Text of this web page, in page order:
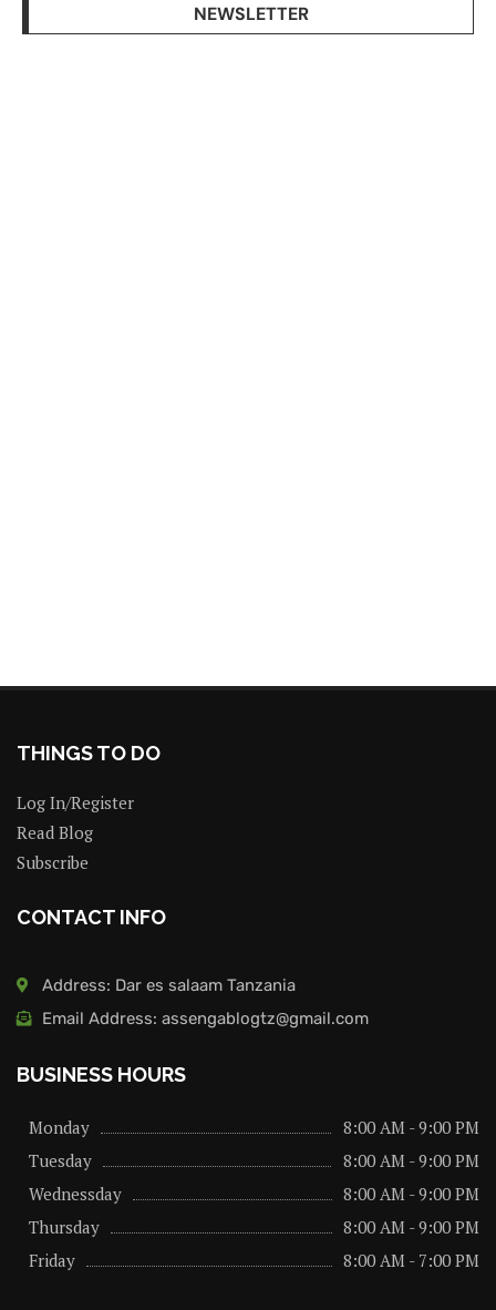
NEWSLETTER
THINGS TO DO
Log In/Register
Read Blog
Subscribe
CONTACT INFO
Address: Dar es salaam Tanzania
Email Address: assengablogtz@gmail.com
BUSINESS HOURS
Monday
8:00 AM - 9:00 PM
Tuesday
8:00 AM - 9:00 PM
Wednessday
8:00 AM - 9:00 PM
Thursday
8:00 AM - 9:00 PM
Friday
8:00 AM - 7:00 PM